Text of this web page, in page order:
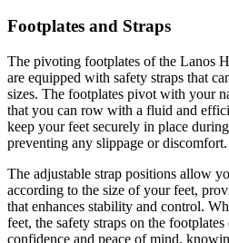
Footplates and Straps
The pivoting footplates of the Lanos
are equipped with safety straps that
sizes. The footplates pivot with your
that you can row with a fluid and
keep your feet securely in place
preventing any slippage or discomfort.
The adjustable strap positions allow
according to the size of your feet,
that enhances stability and control.
feet, the safety straps on the
confidence and peace of mind,